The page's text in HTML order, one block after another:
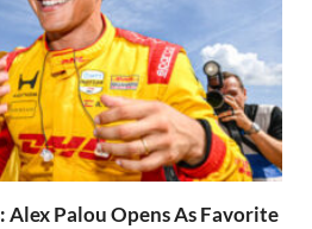
Alex Palou Opens As Favorite